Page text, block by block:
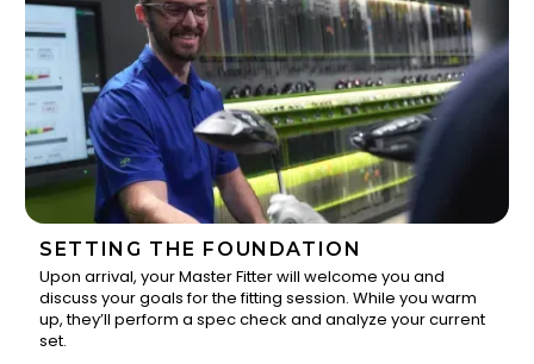
1
SETTING THE FOUNDATION
Upon arrival, your Master Fitter will welcome you and
discuss your goals for the fitting session. While you warm
up, they’ll perform a spec check and analyze your current
set.